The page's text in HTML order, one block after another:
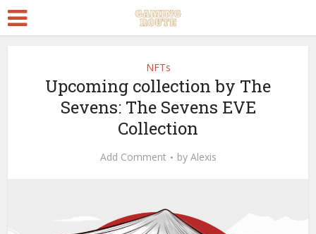
NFTs
Upcoming collection by The
Sevens: The Sevens EVE
Collection
Add Comment by Alexis